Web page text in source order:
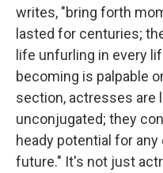
writes, "bring forth
lasted for centuries;
life unfurling in every
becoming is palpable
section, actresses are
unconjugated; they
heady potential for
future." It's not just